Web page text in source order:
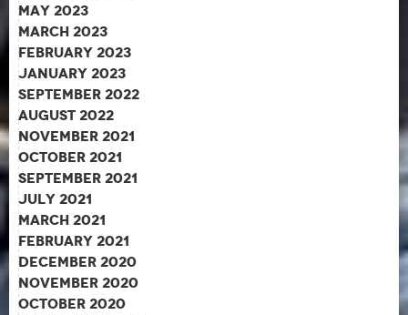
May 2023
March 2023
February 2023
January 2023
September 2022
August 2022
November 2021
October 2021
September 2021
July 2021
March 2021
February 2021
December 2020
November 2020
October 2020